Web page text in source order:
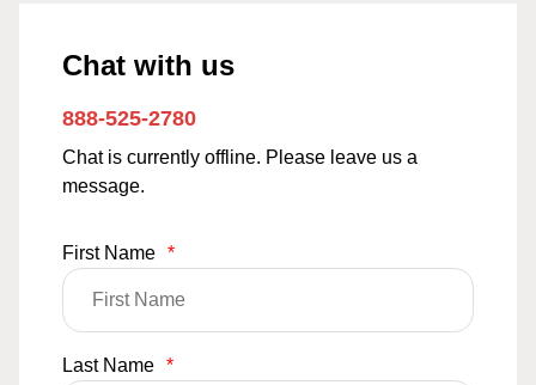
Chat with us
888-525-2780
Chat is currently offline. Please leave us a
message.
First Name *
Last Name *